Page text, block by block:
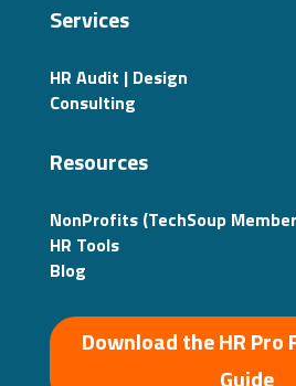
Services
HR Audit | Design
Consulting
Resources
NonProfits (TechSoup
HR Tools
Blog
Download the HR Pro
Guide